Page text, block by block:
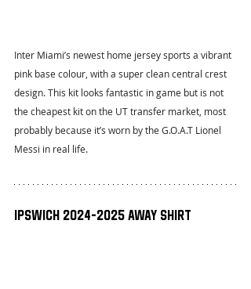
Inter Miami’s newest home jersey sports a vibrant
pink base colour, with a super clean central crest
design. This kit looks fantastic in game but is not
the cheapest kit on the UT transfer market, most
probably because it’s worn by the G.O.A.T Lionel
Messi in real life.
Ipswich 2024-2025 Away Shirt